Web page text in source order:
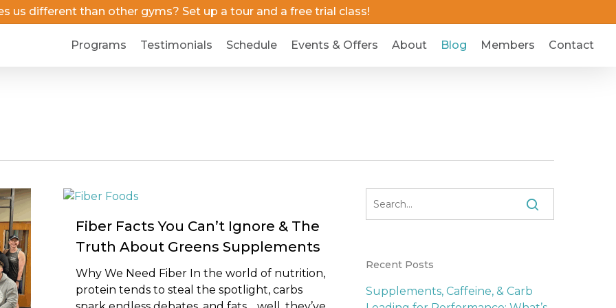
us different than other gyms? Set up a tour and a free trial class!
Programs Testimonials Schedule Events & Offers About Blog Members Contact
Fiber Facts You Can’t Ignore & The
Truth About Greens Supplements
Why We Need Fiber In the world of nutrition,
protein tends to steal the spotlight, carbs
Recent Posts
Supplements, Caffeine, & Carb